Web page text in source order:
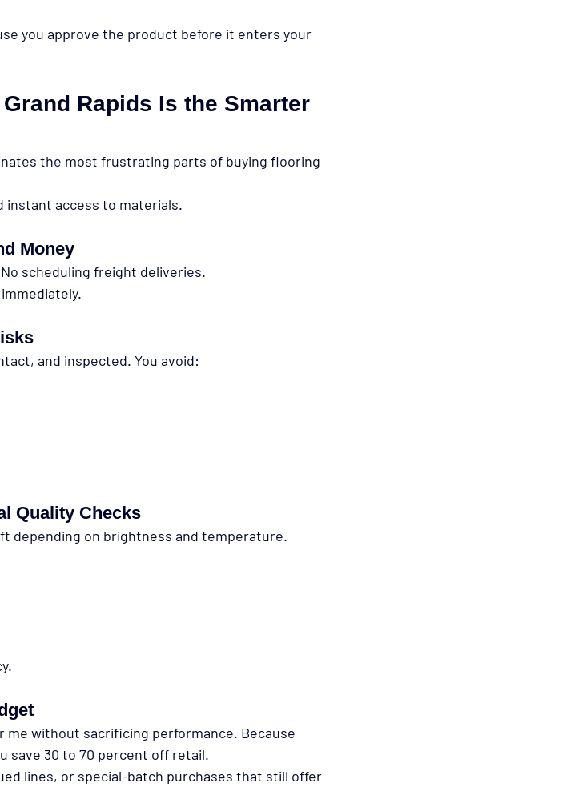
you approve the product before it enters your
Rapids Is the Smarter
the most frustrating parts of buying flooring
instant access to materials.
Money
scheduling freight deliveries.
and inspected. You avoid:
Quality Checks
depending on brightness and temperature.
without sacrificing performance. Because
save 30 to 70 percent off retail.
lines, or special-batch purchases that still offer